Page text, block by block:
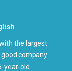
the largest
company
year-old